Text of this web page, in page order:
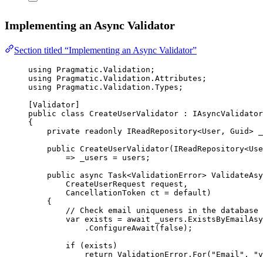
Implementing an Async Validator
Section titled “Implementing an Async Validator”
using Pragmatic . Validation ;
using
Pragmatic . Validation . Attributes ;
using
Pragmatic . Validation . Types ;
Validator
public
class CreateUserValidator : IAsyncValidator
{
private
readonly IReadRepository<User , Guid>
public CreateUserValidator( IReadRepository<
=> _users = users;
public
async Task<ValidationError>
CreateUserRequest
request ,
CancellationToken
ct = default )
{
// Check email uniqueness in the database
var exists = await _users.
. ConfigureAwait ( false );
if (exists)
return ValidationError. For( "Email" ,